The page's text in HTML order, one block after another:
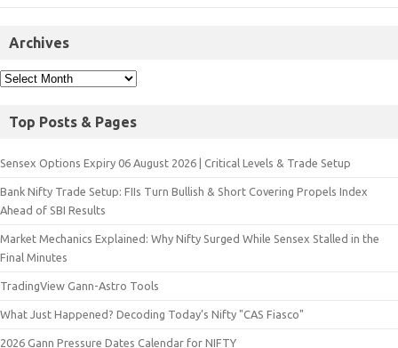
Archives
Top Posts & Pages
Sensex Options Expiry 06 August 2026 | Critical Levels & Trade Setup
Bank Nifty Trade Setup: FIIs Turn Bullish & Short Covering Propels Index
Ahead of SBI Results
Market Mechanics Explained: Why Nifty Surged While Sensex Stalled in the
Final Minutes
TradingView Gann-Astro Tools
What Just Happened? Decoding Today’s Nifty "CAS Fiasco"
2026 Gann Pressure Dates Calendar for NIFTY